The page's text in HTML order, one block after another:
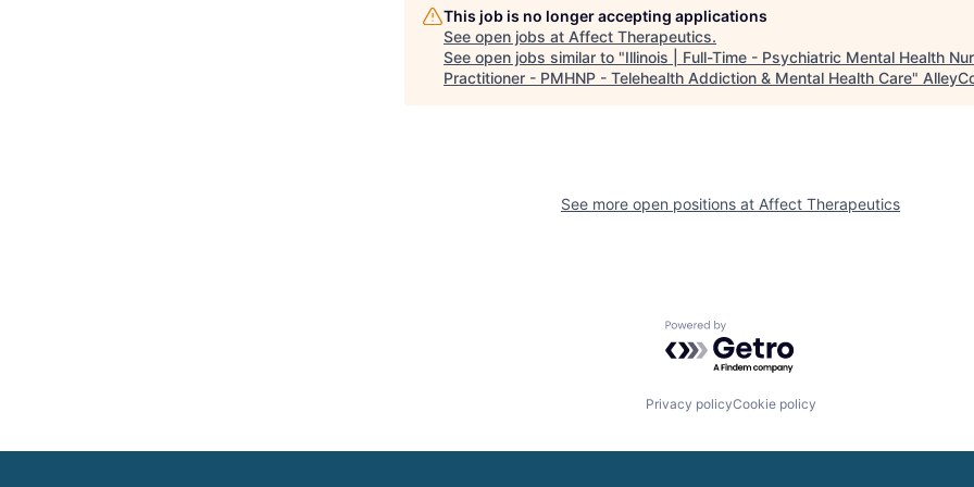
This job is no longer accepting applications
See open jobs at Affect Therapeutics.
See open jobs similar to "Illinois | Full-Time - Psychiatric Mental Health
Practitioner - PMHNP - Telehealth Addiction & Mental Health Care"
See more open positions at Affect Therapeutics
Powered by Getro.com
Privacy policyCookie policy